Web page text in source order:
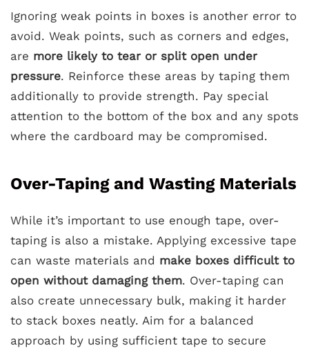
Ignoring weak points in boxes is another error to
avoid. Weak points, such as corners and edges,
are more likely to tear or split open under
pressure. Reinforce these areas by taping them
additionally to provide strength. Pay special
attention to the bottom of the box and any spots
where the cardboard may be compromised.
Over-Taping and Wasting Materials
While it’s important to use enough tape, over-
taping is also a mistake. Applying excessive tape
can waste materials and make boxes difficult to
open without damaging them. Over-taping can
also create unnecessary bulk, making it harder
to stack boxes neatly. Aim for a balanced
approach by using sufficient tape to secure